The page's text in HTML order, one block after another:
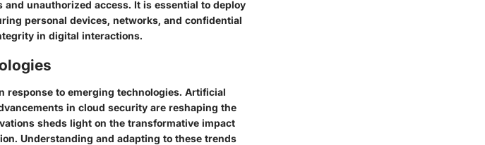
unauthorized access. It is essential to deploy
personal devices, networks, and confidential
in digital interactions.
response to emerging technologies. Artificial
in cloud security are reshaping the
sheds light on the transformative impact
Understanding and adapting to these trends